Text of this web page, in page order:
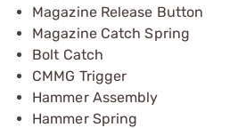
Magazine Release Button
Magazine Catch Spring
Bolt Catch
CMMG Trigger
Hammer Assembly
Hammer Spring